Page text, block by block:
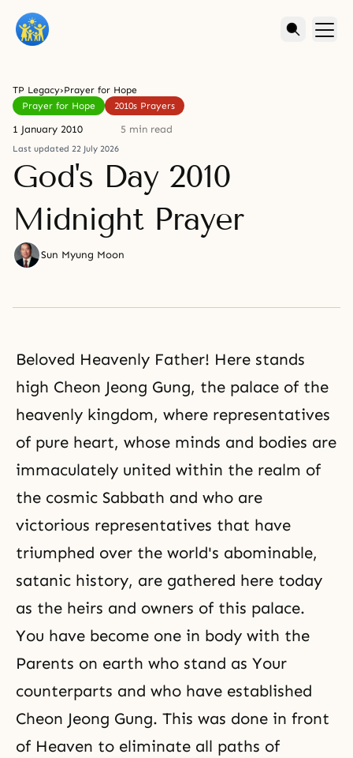
TP Legacy›Prayer for Hope
Prayer for Hope
2010s Prayers
1 January 2010 5 min read
Last updated 22 July 2026
God's Day 2010
Midnight Prayer
Sun Myung Moon
Beloved Heavenly Father! Here stands
high Cheon Jeong Gung, the palace of the
heavenly kingdom, where representatives
of pure heart, whose minds and bodies are
immaculately united within the realm of
the cosmic Sabbath and who are
victorious representatives that have
triumphed over the world's abominable,
satanic history, are gathered here today
as the heirs and owners of this palace.
You have become one in body with the
Parents on earth who stand as Your
counterparts and who have established
Cheon Jeong Gung. This was done in front
of Heaven to eliminate all paths of